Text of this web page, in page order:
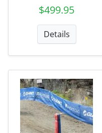
$499.95
Details